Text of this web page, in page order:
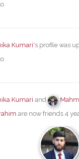
Kumari's profile was
Kumari and
are now friends 4